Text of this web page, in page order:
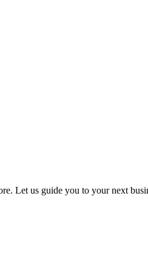
Let us guide you to your next